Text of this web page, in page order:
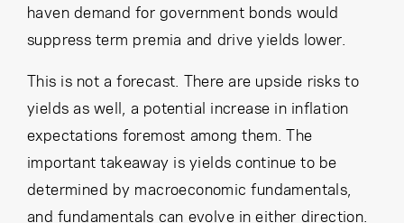
haven demand for government bonds would
suppress term premia and drive yields lower.
This is not a forecast. There are upside risks to
yields as well, a potential increase in inflation
expectations foremost among them. The
important takeaway is yields continue to be
determined by macroeconomic fundamentals,
and fundamentals can evolve in either direction.